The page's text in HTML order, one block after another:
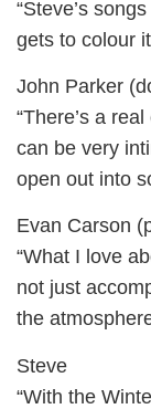
“Steve’s
gets to colour
John Parker
“There’s a
can be very
open out into
Evan Carson
“What I love
not just
the
Steve
“With the